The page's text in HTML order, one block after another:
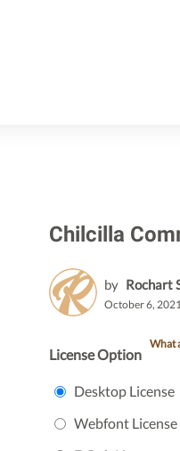
Chilcilla
by Rochart
October 6,
License Option
What
Desktop License
Webfont License